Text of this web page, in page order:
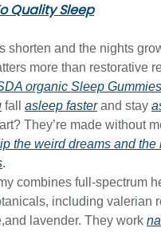
Quality Sleep
shorten and the nights
more than restorative
organic Sleep Gummies
fall asleep fasterand stay
They’re made without
the weird dreams and the
.
combines full-spectrum
including valerian
lavender. They work